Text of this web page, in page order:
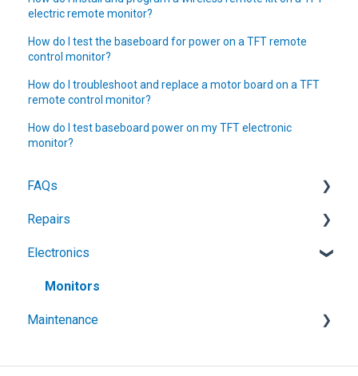
electric remote monitor?
How do I test the baseboard for power on a TFT remote
control monitor?
How do I troubleshoot and replace a motor board on a TFT
remote control monitor?
How do I test baseboard power on my TFT electronic
monitor?
FAQs
Customization & Engraving
Electronic Monitors
Portable Monitors
Handline Nozzles
Repairs
General
Ground Monitors
Ball Intake Valves
Electronics
Monitors
Maintenance